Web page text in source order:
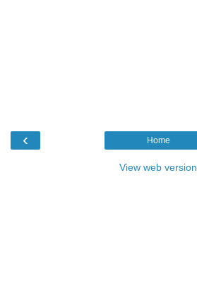
‹ Home
View web version